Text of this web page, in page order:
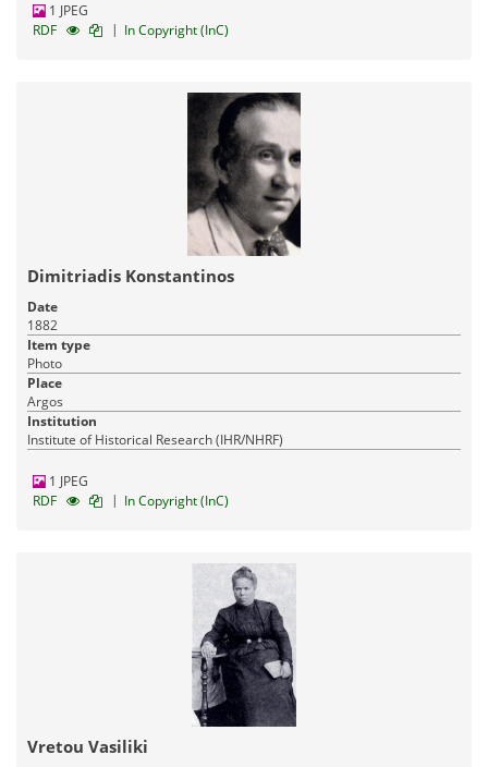
1 JPEG
RDF
| In Copyright (InC)
Dimitriadis Konstantinos
Date
1882
Item type
Photo
Place
Argos
Institution
Institute of Historical Research (IHR/NHRF)
1 JPEG
RDF
| In Copyright (InC)
Vretou Vasiliki